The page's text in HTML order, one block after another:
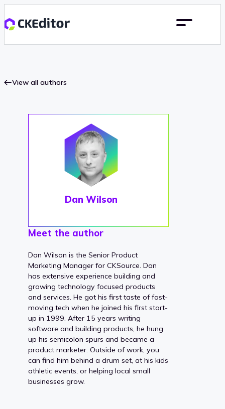
View all authors
Dan Wilson
Meet the author
Dan Wilson is the Senior Product
Marketing Manager for CKSource. Dan
has extensive experience building and
growing technology focused products
and services. He got his first taste of fast-
moving tech when he joined his first start-
up in 1999. After 15 years writing
software and building products, he hung
up his semicolon spurs and became a
product marketer. Outside of work, you
can find him behind a drum set, at his kids
athletic events, or helping local small
businesses grow.